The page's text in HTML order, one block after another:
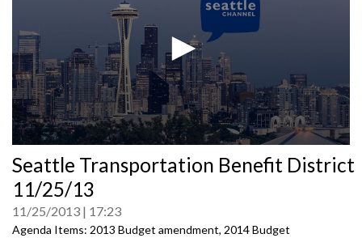
seconds
of
0
seconds
Seattle Transportation Benefit District
11/25/13
11/25/2013 17:23
Agenda Items: 2013 Budget amendment, 2014 Budget